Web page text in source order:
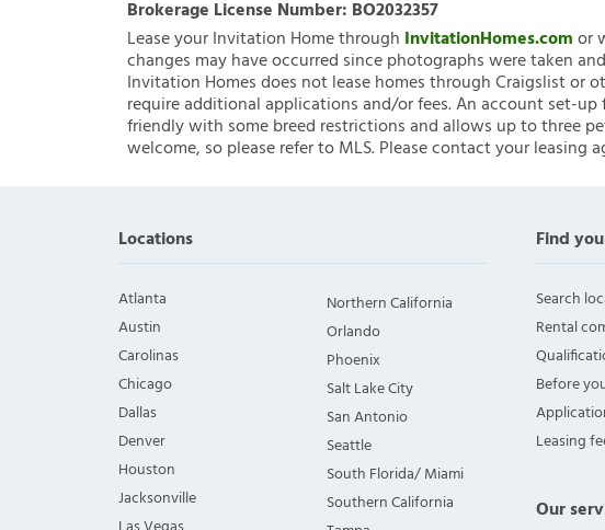
Brokerage License Number: BO2032357
Lease your Invitation Home through InvitationHomes.comor
changes may have occurred since photographs were taken
Invitation Homes does not lease homes through Craigslist or
require additional applications and/or fees. An account set-
friendly with some breed restrictions and allows up to three
welcome, so please refer to MLS. Please contact your leasing
Locations
Atlanta
Austin
Carolinas
Chicago
Dallas
Denver
Houston
Jacksonville
Northern California
Orlando
Phoenix
Salt Lake City
San Antonio
Seattle
South Florida/ Miami
Southern California
Find
Search
Rental
Before
Leasing
Our